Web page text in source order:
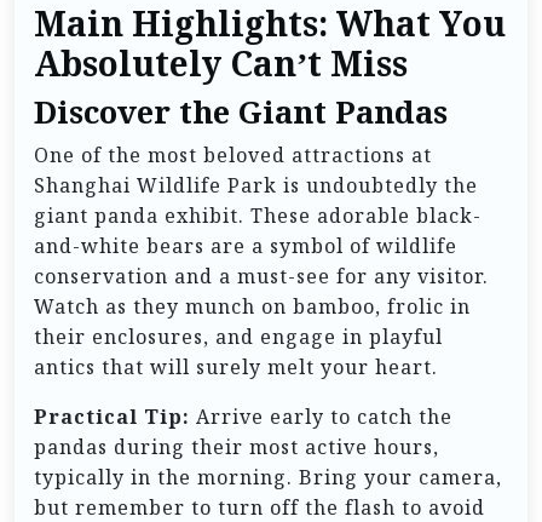
Main Highlights: What You
Absolutely Can’t Miss
Discover the Giant Pandas
One of the most beloved attractions at
Shanghai Wildlife Park is undoubtedly the
giant panda exhibit. These adorable black-
and-white bears are a symbol of wildlife
conservation and a must-see for any visitor.
Watch as they munch on bamboo, frolic in
their enclosures, and engage in playful
antics that will surely melt your heart.
Practical Tip: Arrive early to catch the
pandas during their most active hours,
typically in the morning. Bring your camera,
but remember to turn off the flash to avoid